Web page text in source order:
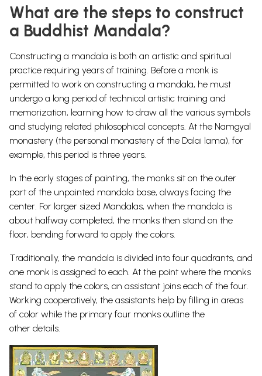
What are the steps to construct
a Buddhist Mandala?
Constructing a mandala is both an artistic and spiritual
practice requiring years of training. Before a monk is
permitted to work on constructing a mandala, he must
undergo a long period of technical artistic training and
memorization, learning how to draw all the various symbols
and studying related philosophical concepts. At the Namgyal
monastery (the personal monastery of the Dalai lama), for
example, this period is three years.
In the early stages of painting, the monks sit on the outer
part of the unpainted mandala base, always facing the
center. For larger sized Mandalas, when the mandala is
about halfway completed, the monks then stand on the
floor, bending forward to apply the colors.
Traditionally, the mandala is divided into four quadrants, and
one monk is assigned to each. At the point where the monks
stand to apply the colors, an assistant joins each of the four.
Working cooperatively, the assistants help by filling in areas
of color while the primary four monks outline the
other details.